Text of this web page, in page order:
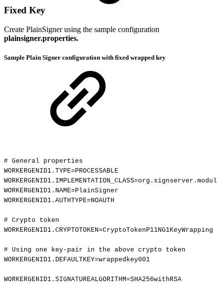
Fixed Key
Create PlainSigner using the sample configuration
plainsigner.properties.
Sample Plain Signer configuration with fixed wrapped key
# General
properties
WORKERGENID1.TYPE=PROCESSABLE
WORKERGENID1.NAME=PlainSigner
WORKERGENID1.AUTHTYPE=NOAUTH
# Crypto
token
WORKERGENID1.CRYPTOTOKEN=CryptoTokenP11NG1KeyWrapping
# Using one key-pair in the above crypto
token
WORKERGENID1.DEFAULTKEY=wrappedkey001
WORKERGENID1.SIGNATUREALGORITHM=SHA256withRSA